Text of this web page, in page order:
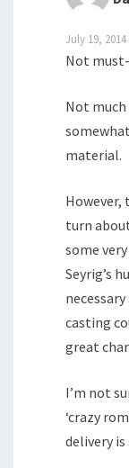
July 19,
Not
Not much
material.
However,
turn
some
Seyrig’s
casting
great
I’m not
‘crazy
delivery